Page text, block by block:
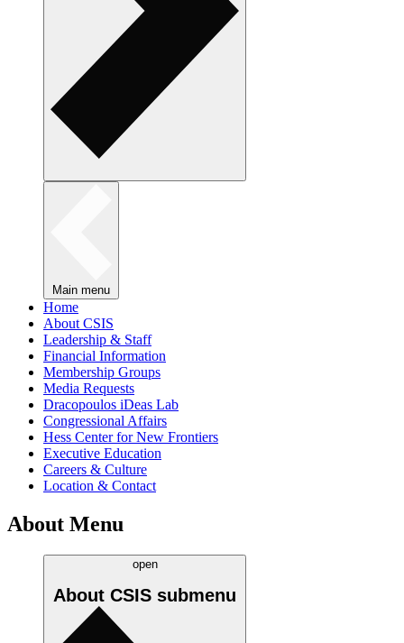
Main menu
Home
About CSIS
Leadership & Staff
Financial Information
Membership Groups
Media Requests
Dracopoulos iDeas Lab
Congressional Affairs
Hess Center for New Frontiers
Executive Education
Careers & Culture
Location & Contact
About Menu
open
About CSIS submenu